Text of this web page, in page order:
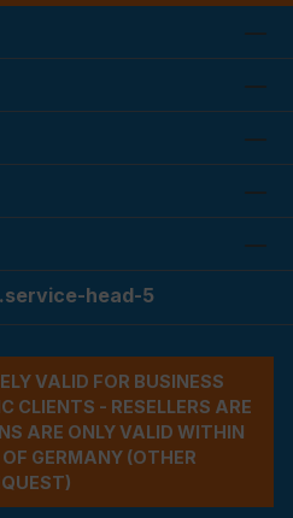
head-5
VALID FOR BUSINESS
CLIENTS - RESELLERS ARE
ARE ONLY VALID WITHIN
GERMANY (OTHER